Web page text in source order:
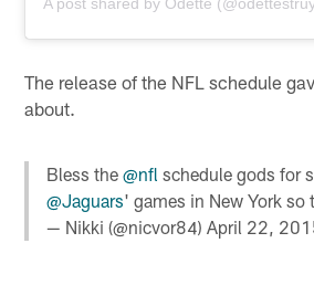
The release of the NFL schedule
about.
Bless the@nfl schedule gods for
@Jaguars' games in New York so
— Nikki (@nicvor84)April 22,